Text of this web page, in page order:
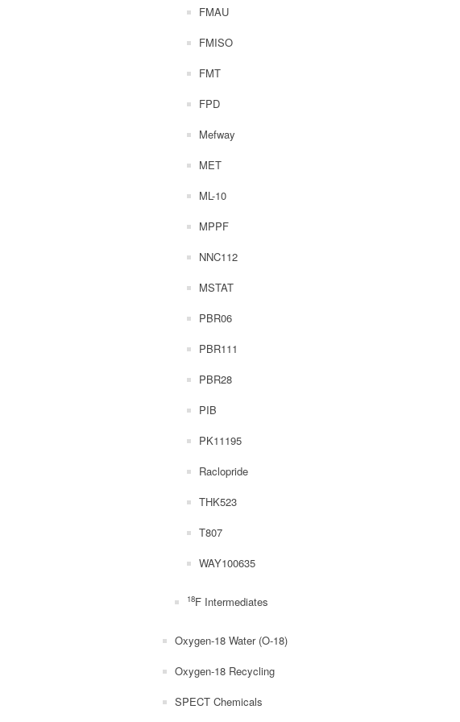
FMAU
FMISO
FMT
FPD
Mefway
MET
ML-10
MPPF
NNC112
MSTAT
PBR06
PBR111
PBR28
PIB
PK11195
Raclopride
THK523
T807
WAY100635
18F Intermediates
Oxygen-18 Water (O-18)
Oxygen-18 Recycling
SPECT Chemicals